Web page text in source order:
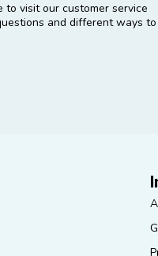
to visit our customer service
and different ways to